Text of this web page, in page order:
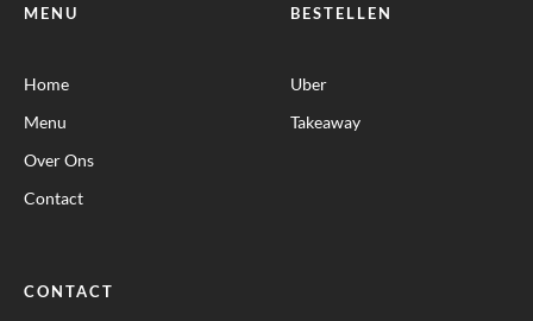
MENU
Home
Menu
Over Ons
Contact
BESTELLEN
Uber
Takeaway
CONTACT